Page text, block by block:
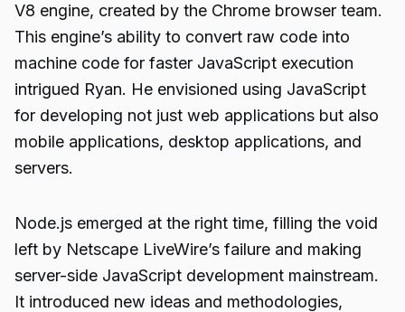
V8 engine, created by the Chrome browser team.
This engine’s ability to convert raw code into
machine code for faster JavaScript execution
intrigued Ryan. He envisioned using JavaScript
for developing not just web applications but also
mobile applications, desktop applications, and
servers.
Node.js emerged at the right time, filling the void
left by Netscape LiveWire’s failure and making
server-side JavaScript development mainstream.
It introduced new ideas and methodologies,